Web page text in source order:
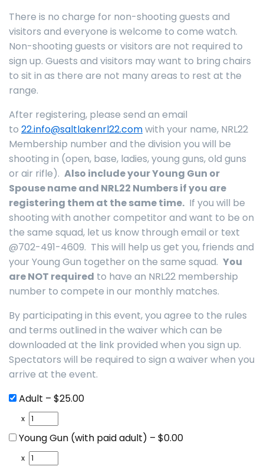
There is no charge for non-shooting guests and
visitors and everyone is welcome to come watch.
Non-shooting guests or visitors are not required to
sign up. Guests and visitors may want to bring chairs
to sit in as there are not many areas to rest at the
range.
After registering, please send an email
to 22.info@saltlakenrl22.comwith your name, NRL22
Membership number and the division you will be
shooting in (open, base, ladies, young guns, old guns
or air rifle). Also include your Young Gun or
Spouse name and NRL22 Numbers if you are
registering them at the same time. If you will be
shooting with another competitor and want to be on
the same squad, let us know through email or text
@702-491-4609. This will help us get you, friends and
your Young Gun together on the same squad. You
are NOT required to have an NRL22 membership
number to compete in our monthly matches.
By participating in this event, you agree to the rules
and terms outlined in the waiver which can be
downloaded at the link provided when you sign up.
Spectators will be required to sign a waiver when you
arrive at the event.
Adult – $25.00
x
Young Gun (with paid adult) – $0.00
x